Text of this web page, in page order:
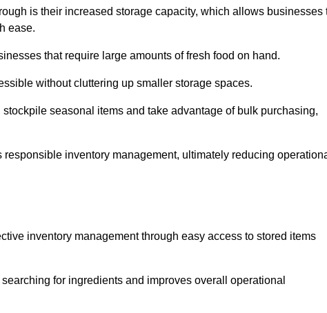
is their increased storage capacity, which allows businesses
ease.
that require large amounts of fresh food on hand.
without cluttering up smaller storage spaces.
seasonal items and take advantage of bulk purchasing,
inventory management, ultimately reducing
inventory management through easy access to stored items
for ingredients and improves overall operational